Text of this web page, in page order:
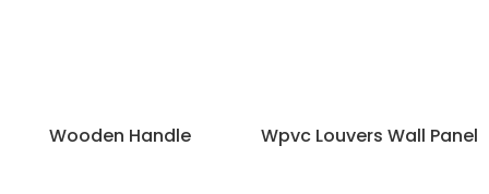
Wooden Handle Wpvc Louvers Wall Panel